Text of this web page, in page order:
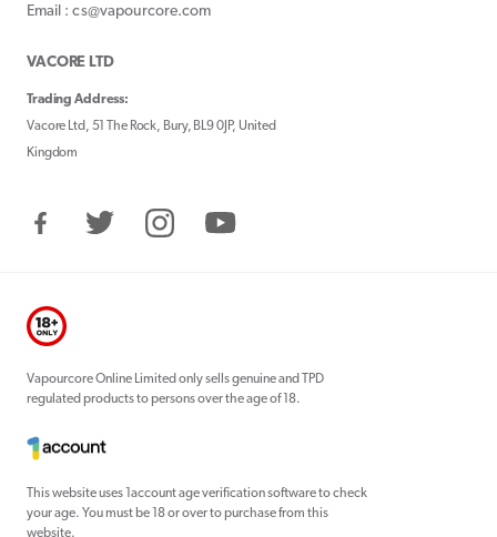
Email : cs@vapourcore.com
VACORE LTD
Trading Address:
Vacore Ltd, 51 The Rock, Bury, BL9 0JP, United
Kingdom
FacebookTwitter InstagramYouTube
Vapourcore Online Limited only sells genuine and TPD
regulated products to persons over the age of 18.
This website uses 1account age verification software to check
your age. You must be 18 or over to purchase from this
website.